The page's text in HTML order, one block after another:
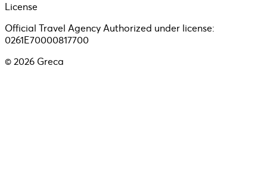
License
Official Travel Agency Authorized under license:
0261E70000817700
© 2026 Greca